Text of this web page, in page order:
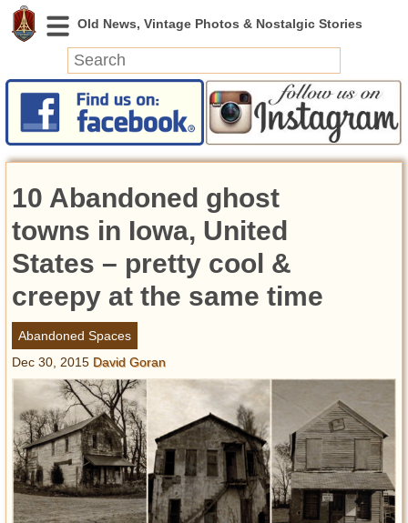
News
Featured
Videos
Today in History
Discovery
Abandoned Spaces
Archeology
Battlefields
Geography
Strangeness
Entertainment
Glamour
Pop Culture
Vintage Hollywood
10 Abandoned ghost
towns in Iowa, United
States – pretty cool &
creepy at the same time
Abandoned Spaces
Dec 30, 2015 David Goran